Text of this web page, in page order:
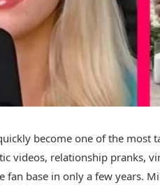
become one of the most
videos, relationship pranks,
fan base in only a few years.